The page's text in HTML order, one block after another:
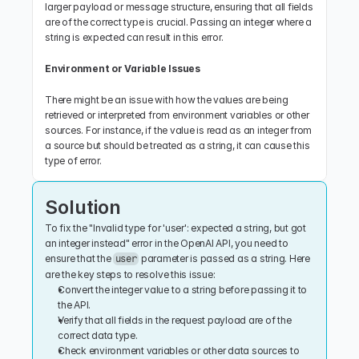
larger payload or message structure, ensuring that all fields
are of the correct type is crucial. Passing an integer where a
string is expected can result in this error.
Environment or Variable Issues
There might be an issue with how the values are being
retrieved or interpreted from environment variables or other
sources. For instance, if the value is read as an integer from
a source but should be treated as a string, it can cause this
type of error.
Solution
To fix the "Invalid type for 'user': expected a string, but got
an integer instead" error in the OpenAI API, you need to
ensure that the user parameter is passed as a string. Here
are the key steps to resolve this issue:
Convert the integer value to a string before passing it to
the API.
Verify that all fields in the request payload are of the
correct data type.
Check environment variables or other data sources to